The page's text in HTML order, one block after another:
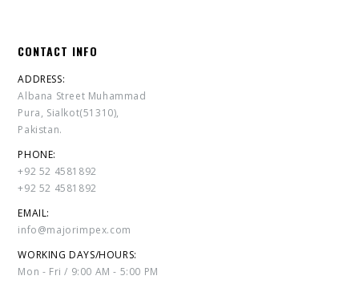
CONTACT INFO
ADDRESS:
Albana Street Muhammad
Pura, Sialkot(51310),
Pakistan.
PHONE:
+92 52 4581892
+92 52 4581892
EMAIL:
info@majorimpex.com
WORKING DAYS/HOURS:
Mon - Fri / 9:00 AM - 5:00 PM